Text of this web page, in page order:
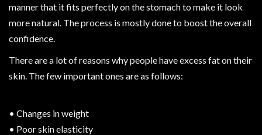
manner that it fits perfectly on the stomach to make it look
more natural. The process is mostly done to boost the overall
confidence.
There are a lot of reasons why people have excess fat on their
skin. The few important ones are as follows:
• Changes in weight
• Poor skin elasticity